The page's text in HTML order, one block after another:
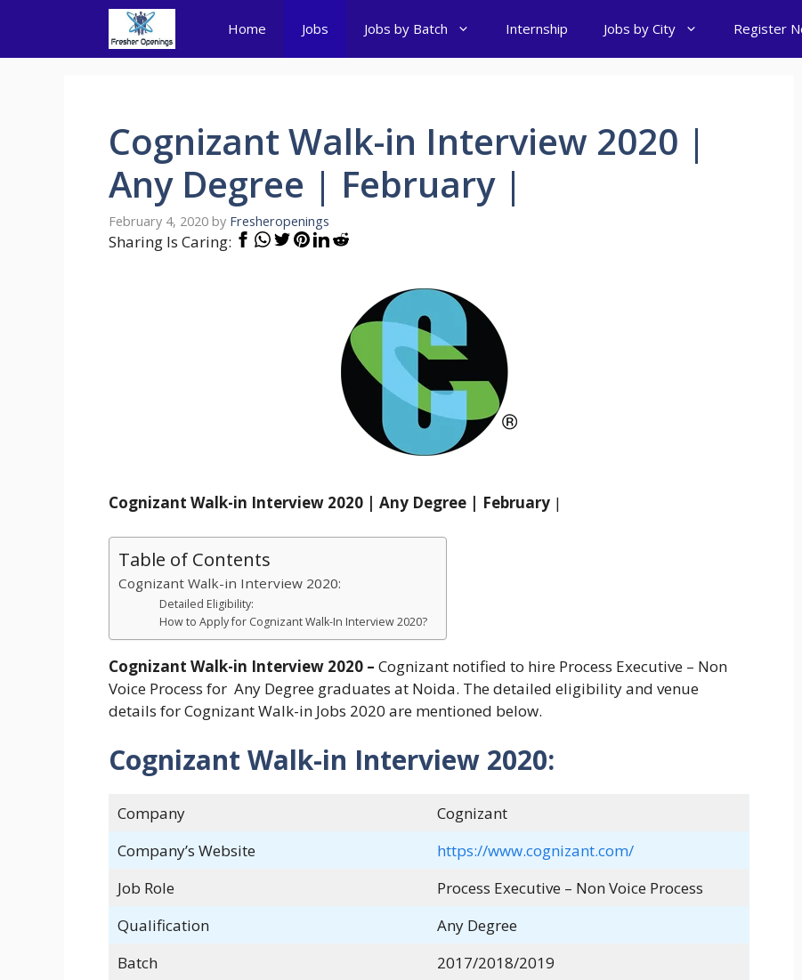
content
Home Jobs Jobs by Batch Internship Jobs by City Register
Cognizant Walk-in Interview 2020 |
Any Degree | February |
February 4, 2020 by Fresheropenings
Sharing Is Caring:
Cognizant Walk-in Interview 2020 | Any Degree | February |
Table of Contents
Cognizant Walk-in Interview 2020:
Detailed Eligibility:
How to Apply for Cognizant Walk-In Interview 2020?
Cognizant Walk-in Interview 2020 – Cognizant notified to hire Process Executive – Non
Voice Process for Any Degree graduates at Noida. The detailed eligibility and venue
details for Cognizant Walk-in Jobs 2020 are mentioned below.
Cognizant Walk-in Interview 2020:
Company
Cognizant
Company’s Website
https://www.cognizant.com/
Job Role
Process Executive – Non Voice Process
Qualification
Any Degree
Batch
2017/2018/2019